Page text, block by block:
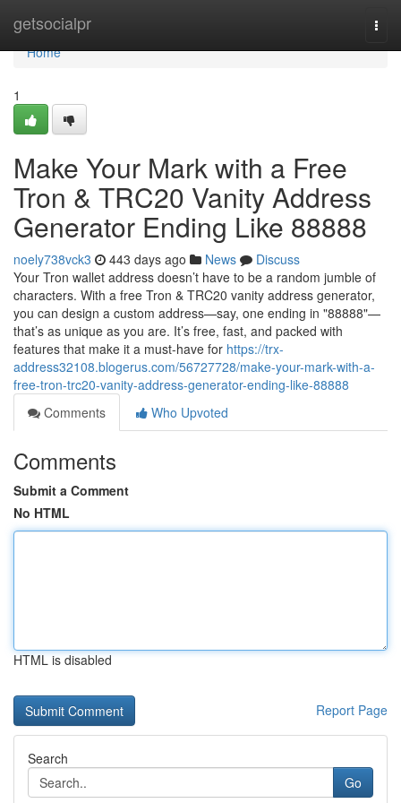
getsocialpr
Home
Home
1
Make Your Mark with a Free
Tron & TRC20 Vanity Address
Generator Ending Like 88888
noely738vck3 443 days ago News
Discuss
Your Tron wallet address doesn’t have to be a random jumble of
characters. With a free Tron & TRC20 vanity address generator,
you can design a custom address—say, one ending in "88888"—
that’s as unique as you are. It’s free, fast, and packed with
features that make it a must-have for https://trx-
address32108.blogerus.com/56727728/make-your-mark-with-a-
free-tron-trc20-vanity-address-generator-ending-like-88888
Comments
Who Upvoted
Comments
Submit a Comment
No HTML
HTML is disabled
Report Page
Search
Go